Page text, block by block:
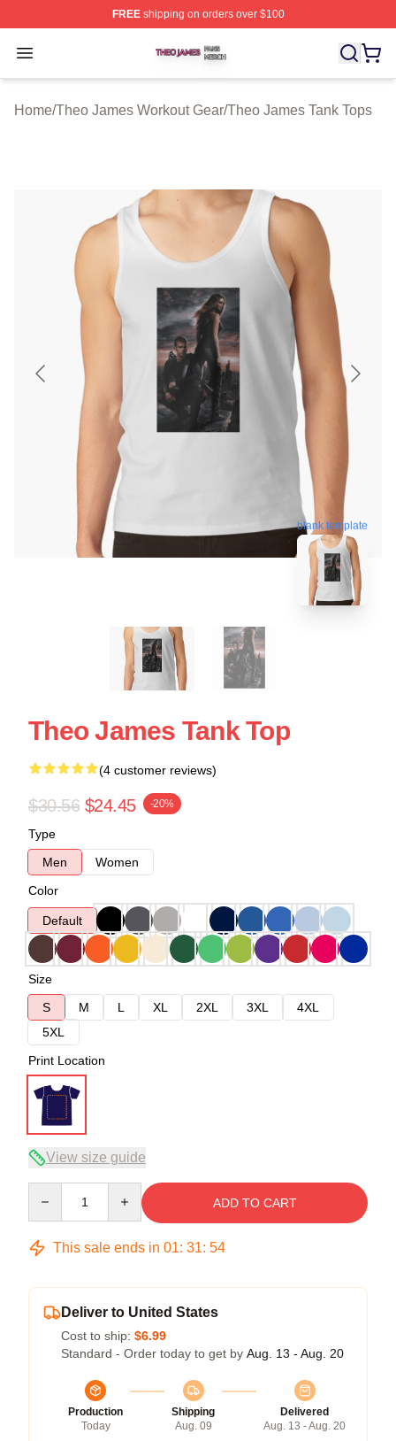
FREEshipping on orders over $100
Open menu
Theo James Shop ⚡️ Officially Licensed Theo James
Home/Theo James Workout Gear/Theo James Tank Tops
blank template
Theo James Tank Top
(4 customer reviews)
$30.56 $24.45 -20%
Type
Men
Women
Color
Default
Size
S
M L XL 2XL 3XL
4XL
5XL
Print Location
View size guide
ADD TO CART
This sale ends in 01: 31: 53
Deliver to United States
Cost to ship: $6.99
Standard - Order today to get by Aug. 13 - Aug. 20
Production
Today
Shipping
Aug. 09
Delivered
Aug. 13 - Aug. 20